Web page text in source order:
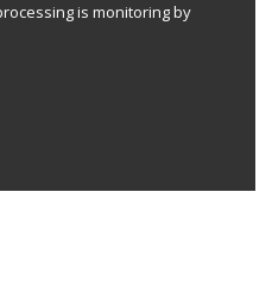
is monitoring by